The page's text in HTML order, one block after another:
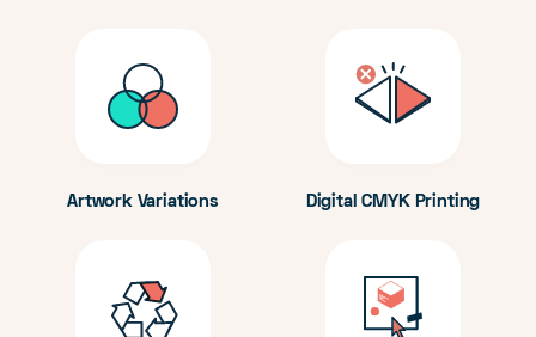
Artwork Variations Digital CMYK Printing